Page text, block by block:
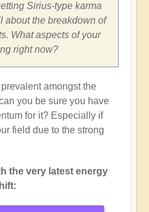
Sirius-type karma
about the breakdown of
What aspects of your
right now?
amongst the
you be sure you have
for it? Especially if
field due to the strong
the very latest energy